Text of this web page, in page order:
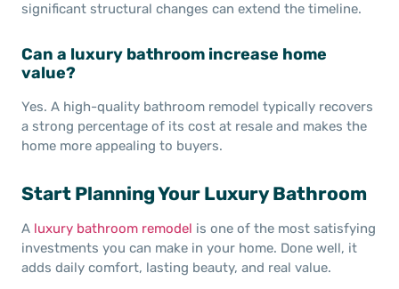
significant structural changes can extend the timeline.
Can a luxury bathroom increase home
value?
Yes. A high-quality bathroom remodel typically recovers
a strong percentage of its cost at resale and makes the
home more appealing to buyers.
Start Planning Your Luxury Bathroom
A luxury bathroom remodel is one of the most satisfying
investments you can make in your home. Done well, it
adds daily comfort, lasting beauty, and real value.